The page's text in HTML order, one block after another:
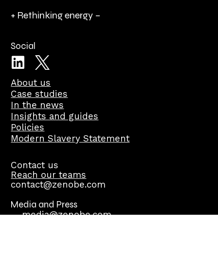
+ Rethinking energy –
Social
About us
Case studies
In the news
Insights and guides
Policies
Modern Slavery Statement
Contact us
Reach our teams
contact@zenobe.com
Media and Press
media@zenobe.com